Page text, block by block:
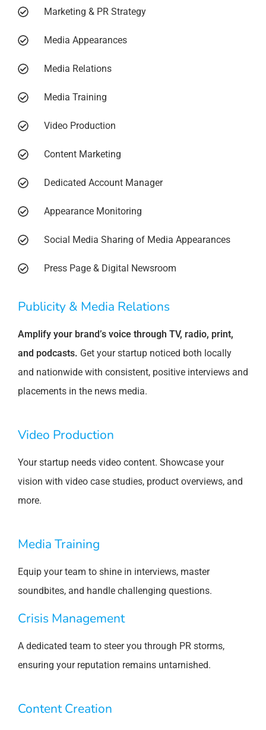
Marketing & PR Strategy
Media Appearances
Media Relations
Media Training
Video Production
Content Marketing
Dedicated Account Manager
Appearance Monitoring
Social Media Sharing of Media Appearances
Press Page & Digital Newsroom
Publicity & Media Relations
Amplify your brand’s voice through TV, radio, print,
and podcasts. Get your startup noticed both locally
and nationwide with consistent, positive interviews and
placements in the news media.
Video Production
Your startup needs video content. Showcase your
vision with video case studies, product overviews, and
more.
Media Training
Equip your team to shine in interviews, master
soundbites, and handle challenging questions.
Crisis Management
A dedicated team to steer you through PR storms,
ensuring your reputation remains untarnished.
Content Creation